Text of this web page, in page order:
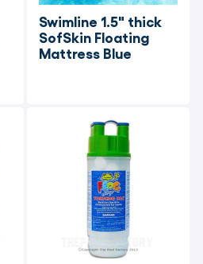
Swimline 1.5" thick
SofSkin Floating
Mattress Blue